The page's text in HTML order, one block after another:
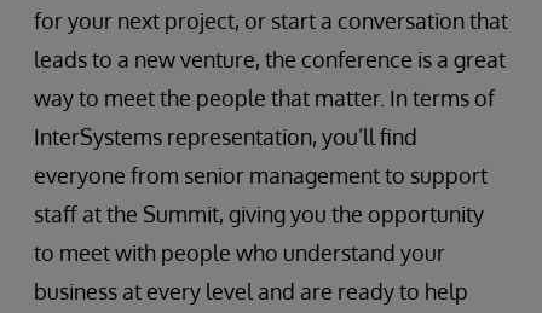
for your next project, or start a conversation that
leads to a new venture, the conference is a great
way to meet the people that matter. In terms of
InterSystems representation, you’ll find
everyone from senior management to support
staff at the Summit, giving you the opportunity
to meet with people who understand your
business at every level and are ready to help